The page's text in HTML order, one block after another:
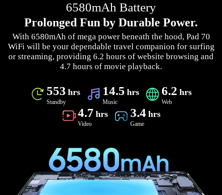
6580mAh Battery
Prolonged Fun by Durable Power.
With 6580mAh of mega power beneath the hood, Pad 70
WiFi will be your dependable travel companion for surfing
or streaming, providing 6.2 hours of website browsing and
4.7 hours of movie playback.
553 hrs
Standby
14.5 hrs
Music
6.2 hrs
Web
4.7 hrs
Video
3.4 hrs
Game